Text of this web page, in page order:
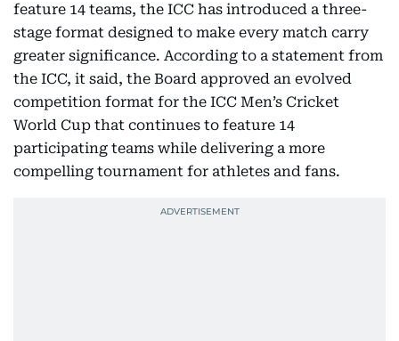
feature 14 teams, the ICC has introduced a three-
stage format designed to make every match carry
greater significance. According to a statement from
the ICC, it said, the Board approved an evolved
competition format for the ICC Men’s Cricket
World Cup that continues to feature 14
participating teams while delivering a more
compelling tournament for athletes and fans.